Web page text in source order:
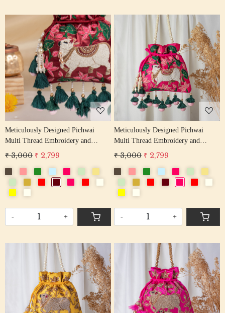
Loading...
Meticulously Designed Pichwai
Multi Thread Embroidery and
Zardosi Handwork Potli Bag
₹ 3,000 ₹ 2,799
- +
Loading...
Meticulously Designed Pichwai
Multi Thread Embroidery and
Zardosi Handwork Potli Bag
₹ 3,000 ₹ 2,799
- +
Loading... Loading...